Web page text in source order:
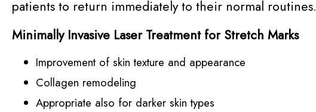
patients to return immediately to their normal routines.
Minimally Invasive Laser Treatment for Stretch Marks
Improvement of skin texture and appearance
Collagen remodeling
Appropriate also for darker skin types